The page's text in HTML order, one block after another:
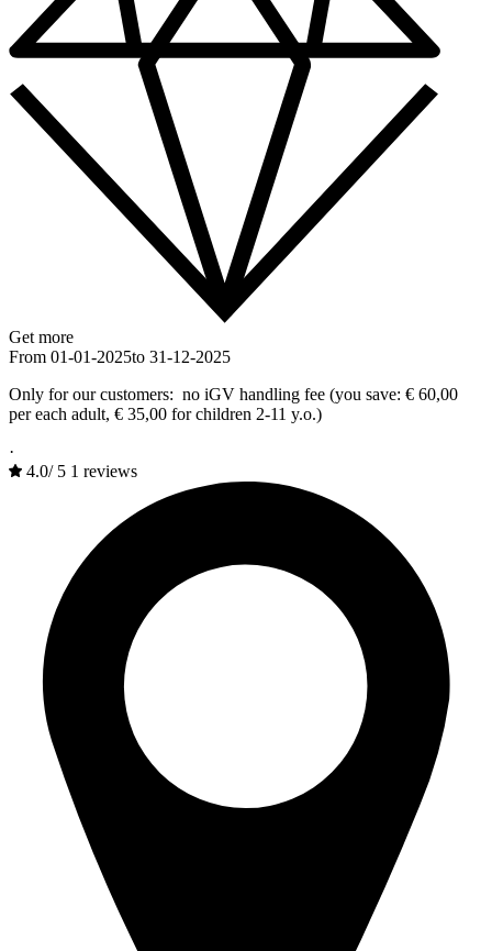
Get more
From 01-01-2025to 31-12-2025
Only for our customers: no iGV handling fee (you save: € 60,00
per each adult, € 35,00 for children 2-11 y.o.)
·
4.0/ 5 1 reviews